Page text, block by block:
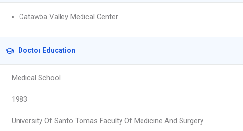
Catawba Valley Medical Center
Doctor Education
Medical School
1983
University Of Santo Tomas Faculty Of Medicine And Surgery